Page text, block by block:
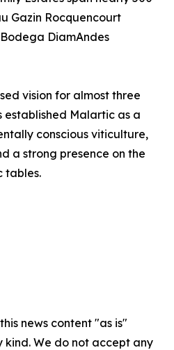
Gazin Rocquencourt
DiamAndes
vision for almost three
established Malartic as a
conscious viticulture,
a strong presence on the
tables.
news content "as is"
We do not accept any